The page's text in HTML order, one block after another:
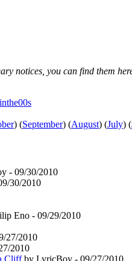
notices, you can find them
inthe00s
) (September) (August) (July) (
- 09/30/2010
30/2010
Eno - 09/29/2010
27/2010
2010